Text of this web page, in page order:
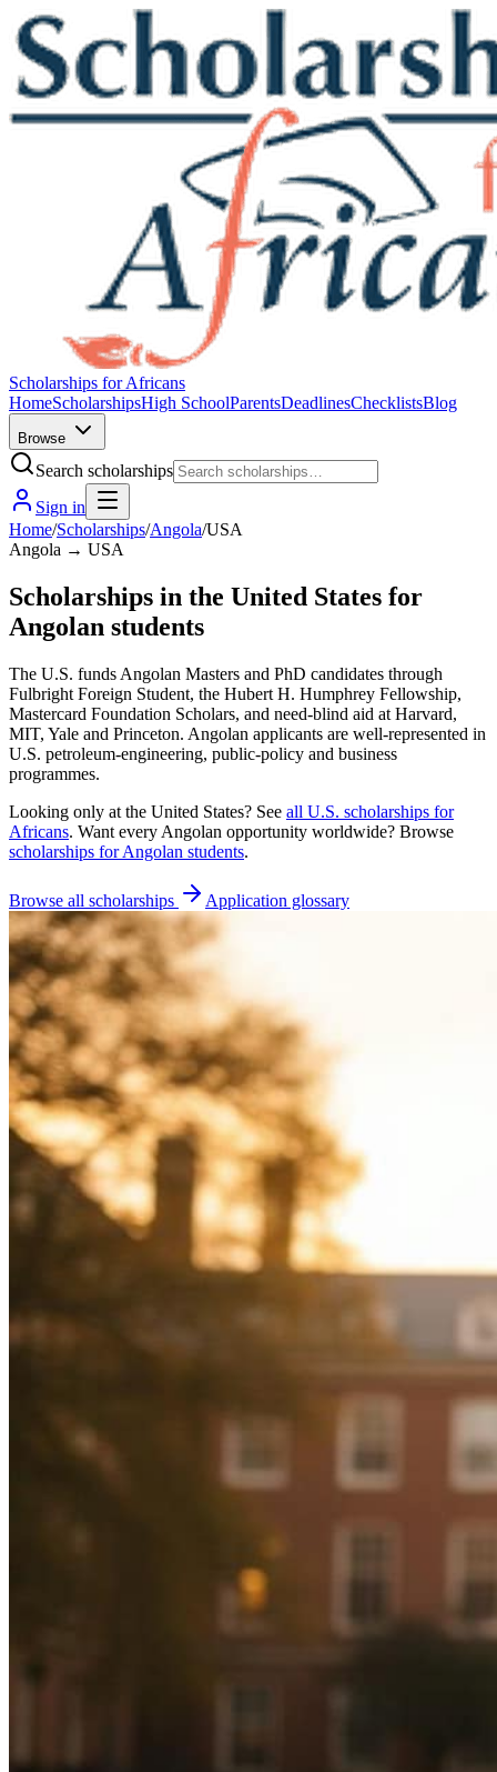
Scholarships for Africans
HomeScholarshipsHigh SchoolParentsDeadlinesChecklistsBlog
Browse
Search scholarships
Sign in
Home/Scholarships/Angola/USA
Angola → USA
Scholarships in the United States for
Angolan students
The U.S. funds Angolan Masters and PhD candidates through
Fulbright Foreign Student, the Hubert H. Humphrey Fellowship,
Mastercard Foundation Scholars, and need-blind aid at Harvard,
MIT, Yale and Princeton. Angolan applicants are well-represented in
U.S. petroleum-engineering, public-policy and business
programmes.
Looking only at the United States? See all U.S. scholarships for
Africans. Want every Angolan opportunity worldwide? Browse
scholarships forAngolan students.
Browse all scholarships Application glossary